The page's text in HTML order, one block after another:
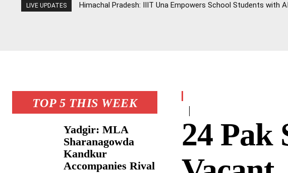
LIVE UPDATES Himachal Pradesh: IIIT Una Empowers School Students with
TOP 5 THIS WEEK
Yadgir: MLA
Sharanagowda
Kandkur
Accompanies Rival
24 Pak